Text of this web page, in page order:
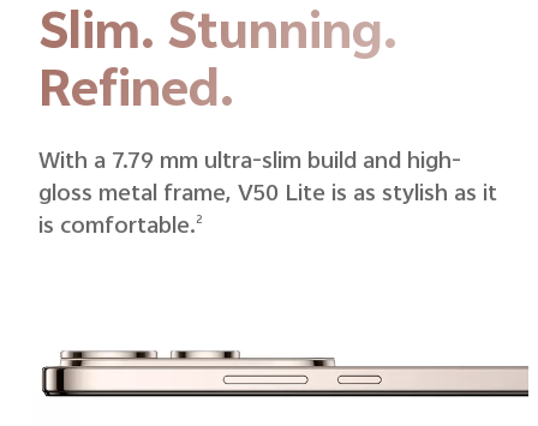
Slim. Stunning.
Refined.
With a 7.79 mm ultra-slim build and high-
gloss metal frame, V50 Lite is as stylish as it
is comfortable. 2